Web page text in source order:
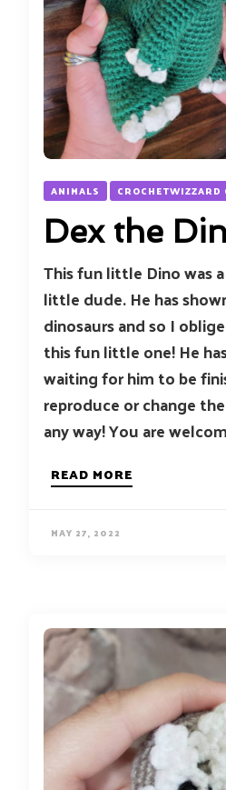
ANIMALS CROCHETWIZZARD
Dex the
This fun little Dino was
little dude. He has
dinosaurs and so I
this fun little one! He
waiting for him to be
reproduce or change
any way! You are
READ MORE
MAY 27, 2022